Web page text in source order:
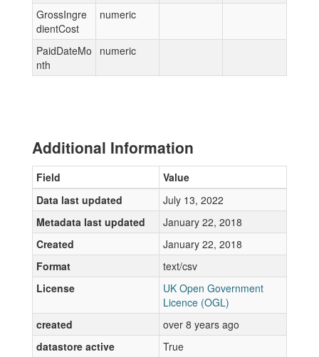
GrossIngre
dientCost
numeric
PaidDateMo
nth
numeric
Additional Information
Field
Value
Data last updated
July 13, 2022
Metadata last updated
January 22, 2018
Created
January 22, 2018
Format
text/csv
License
UK Open Government
Licence (OGL)
created
over 8 years ago
datastore active
True